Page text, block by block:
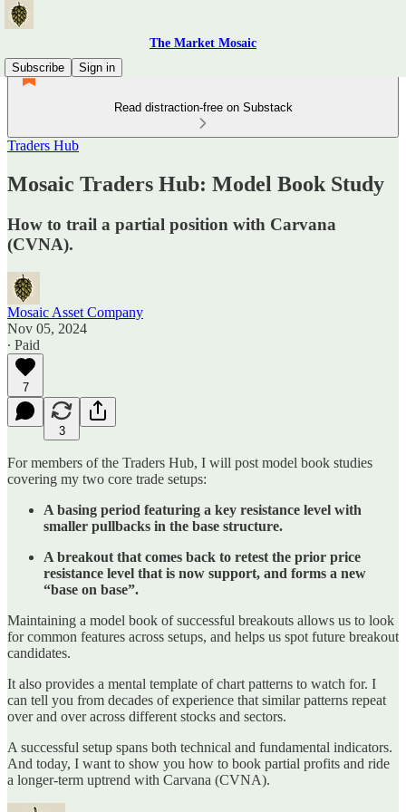
The Market Mosaic
Subscribe
Sign in
Read distraction-free on Substack
Traders Hub
Mosaic Traders Hub: Model Book Study
How to trail a partial position with Carvana
(CVNA).
Mosaic Asset Company
Nov 05, 2024
∙ Paid
7
3
For members of the Traders Hub, I will post model book studies
covering my two core trade setups:
A basing period featuring a key resistance level with
smaller pullbacks in the base structure.
A breakout that comes back to retest the prior price
resistance level that is now support, and forms a new
“base on base”.
Maintaining a model book of successful breakouts allows us to look
for common features across setups, and helps us spot future breakout
candidates.
It also provides a mental template of chart patterns to watch for. I
can tell you from decades of experience that similar patterns repeat
over and over across different stocks and sectors.
A successful setup spans both technical and fundamental indicators.
And today, I want to show you how to book partial profits and ride
a longer-term uptrend with Carvana (CVNA).